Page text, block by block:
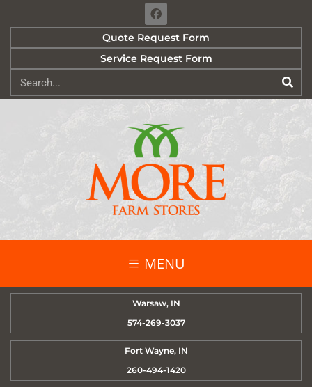
Quote Request Form
Service Request Form
MENU
Warsaw, IN
574-269-3037
Fort Wayne, IN
260-494-1420